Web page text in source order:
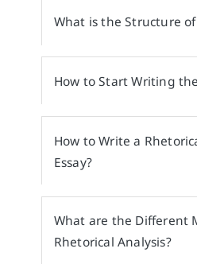
What is the Structure of
How to Start Writing the
How to Write a
Essay?
What are the Different
Rhetorical Analysis?